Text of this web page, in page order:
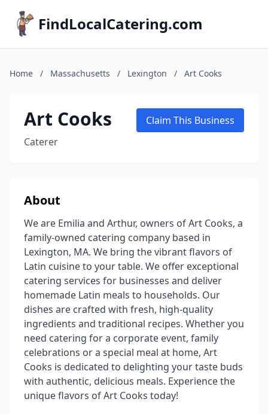
FindLocalCatering.com
Home / Massachusetts / Lexington / Art Cooks
Art Cooks
Caterer
Claim This Business
About
We are Emilia and Arthur, owners of Art Cooks, a
family-owned catering company based in
Lexington, MA. We bring the vibrant flavors of
Latin cuisine to your table. We offer exceptional
catering services for businesses and deliver
homemade Latin meals to households. Our
dishes are crafted with fresh, high-quality
ingredients and traditional recipes. Whether you
need catering for a corporate event, family
celebrations or a special meal at home, Art
Cooks is dedicated to delighting your taste buds
with authentic, delicious meals. Experience the
unique flavors of Art Cooks today!